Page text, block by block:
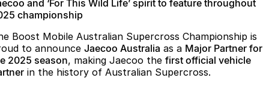
Jaecoo J8 SHS
Jaecoo
Finance Calculator
MY OJ
Fleet
and ‘For This Wild Life’ spirit to feature throughout
championship
Boost Mobile Australian Supercross Championship is
to announce Jaecoo Australia as a Major Partner for
2025 season, making Jaecoo the first official vehicle
in the history of Australian Supercross.